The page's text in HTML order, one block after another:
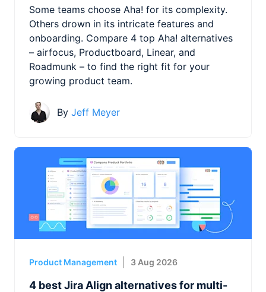
Some teams choose Aha! for its complexity.
Others drown in its intricate features and
onboarding. Compare 4 top Aha! alternatives
– airfocus, Productboard, Linear, and
Roadmunk – to find the right fit for your
growing product team.
By Jeff Meyer
Product Management 3 Aug 2026
4 best Jira Align alternatives for multi-